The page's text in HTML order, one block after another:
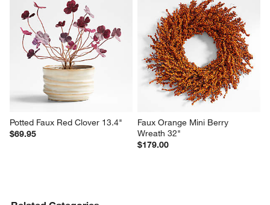
Potted Faux Red Clover 13.4"
$69.95
Faux Orange Mini Berry
Wreath 32"
$179.00